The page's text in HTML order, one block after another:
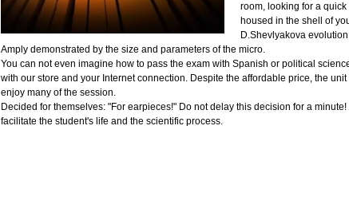
room, looking for a
housed in the shell of
D.Shevlyakova
Amply demonstrated by the size and parameters of the micro.
You can not even imagine how to pass the exam with Spanish or political
with our store and your Internet connection. Despite the affordable price, the
enjoy many of the session.
Decided for themselves: "For earpieces!" Do not delay this decision for a
facilitate the student's life and the scientific process.